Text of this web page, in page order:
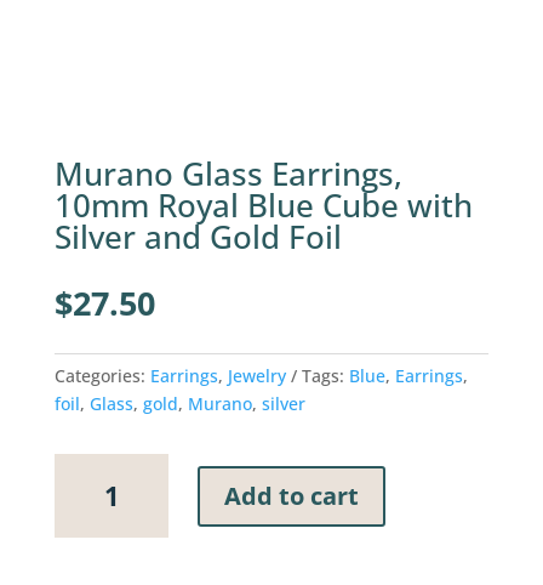
Murano Glass Earrings,
10mm Royal Blue Cube with
Silver and Gold Foil
$27.50
Categories: Earrings, Jewelry Tags: Blue, Earrings,
foil, Glass, gold, Murano, silver
Add to cart